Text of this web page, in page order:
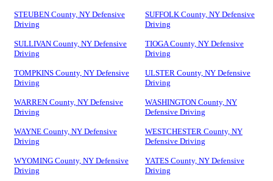
STEUBEN County, NY Defensive
Driving
SUFFOLK County, NY Defensive
Driving
SULLIVAN County, NY Defensive
Driving
TIOGA County, NY Defensive
Driving
TOMPKINS County, NY Defensive
Driving
ULSTER County, NY Defensive
Driving
WARREN County, NY Defensive
Driving
WASHINGTON County, NY
Defensive Driving
WAYNE County, NY Defensive
Driving
WESTCHESTER County, NY
Defensive Driving
WYOMING County, NY Defensive
Driving
YATES County, NY Defensive
Driving